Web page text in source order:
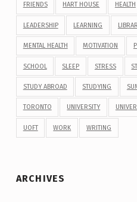
FRIENDS HART HOUSE HEALTH
LEADERSHIP LEARNING
MENTAL HEALTH MOTIVATION
SCHOOL SLEEP STRESS
STUDY ABROAD STUDYING
TORONTO UNIVERSITY
UOFT WORK WRITING
ARCHIVES